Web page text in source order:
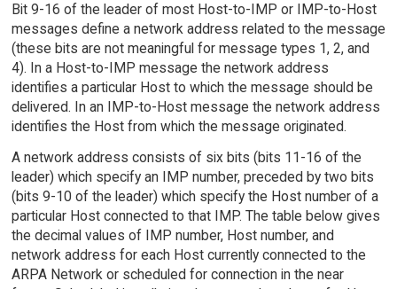
Bit 9-16 of the leader of most Host-to-IMP or IMP-to-Host
messages define a network address related to the message
(these bits are not meaningful for message types 1, 2, and
4). In a Host-to-IMP message the network address
identifies a particular Host to which the message should be
delivered. In an IMP-to-Host message the network address
identifies the Host from which the message originated.
A network address consists of six bits (bits 11-16 of the
leader) which specify an IMP number, preceded by two bits
(bits 9-10 of the leader) which specify the Host number of a
particular Host connected to that IMP. The table below gives
the decimal values of IMP number, Host number, and
network address for each Host currently connected to the
ARPA Network or scheduled for connection in the near